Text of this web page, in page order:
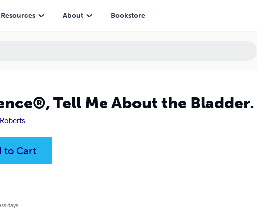
Resources About Bookstore
Tell Me About the Bladder.
to Cart
days